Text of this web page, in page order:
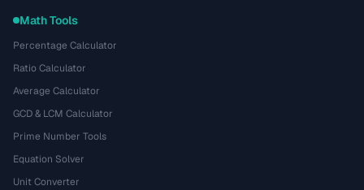
Math Tools
Percentage Calculator
Ratio Calculator
Average Calculator
GCD & LCM Calculator
Prime Number Tools
Equation Solver
Unit Converter